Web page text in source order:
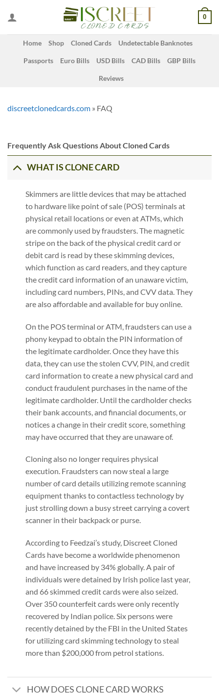
0
Home Shop Cloned Cards Undetectable Banknotes
Passports Euro Bills USD Bills CAD Bills GBP Bills
Reviews
discreetclonedcards.com » FAQ
Frequently Ask Questions About Cloned Cards
WHAT IS CLONE CARD
Skimmers are little devices that may be attached
to hardware like point of sale (POS) terminals at
physical retail locations or even at ATMs, which
are commonly used by fraudsters. The magnetic
stripe on the back of the physical credit card or
debit card is read by these skimming devices,
which function as card readers, and they capture
the credit card information of an unaware victim,
including card numbers, PINs, and CVV data. They
are also affordable and available for buy online.
On the POS terminal or ATM, fraudsters can use a
phony keypad to obtain the PIN information of
the legitimate cardholder. Once they have this
data, they can use the stolen CVV, PIN, and credit
card information to create a new physical card and
conduct fraudulent purchases in the name of the
legitimate cardholder. Until the cardholder checks
their bank accounts, and financial documents, or
notices a change in their credit score, something
may have occurred that they are unaware of.
Cloning also no longer requires physical
execution. Fraudsters can now steal a large
number of card details utilizing remote scanning
equipment thanks to contactless technology by
just strolling down a busy street carrying a covert
scanner in their backpack or purse.
According to Feedzai’s study, Discreet Cloned
Cards have become a worldwide phenomenon
and have increased by 34% globally. A pair of
individuals were detained by Irish police last year,
and 66 skimmed credit cards were also seized.
Over 350 counterfeit cards were only recently
recovered by Indian police. Six persons were
recently detained by the FBI in the United States
for utilizing card skimming technology to steal
more than $200,000 from petrol stations.
HOW DOES CLONE CARD WORKS